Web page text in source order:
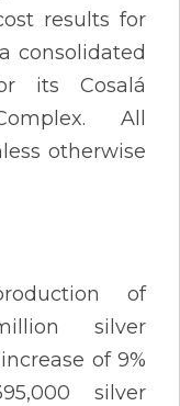
results for
consolidated
its Cosalá
All
otherwise
of
silver
of 9%
silver